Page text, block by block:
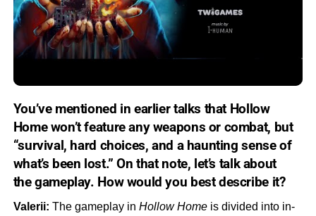
You’ve mentioned in earlier talks that Hollow
Homewon’t feature any weapons or combat, but
“survival, hard choices, and a haunting sense of
what’s been lost.” On that note, let’s talk about
thegameplay. How would you best describe it?
Valerii: The gameplay in Hollow Homeis divided into in-